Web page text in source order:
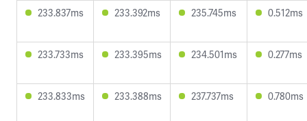
233.837ms 233.392ms 235.745ms 0.512ms
233.733ms 233.395ms 234.501ms 0.277ms
233.833ms 233.388ms 237.737ms 0.780ms